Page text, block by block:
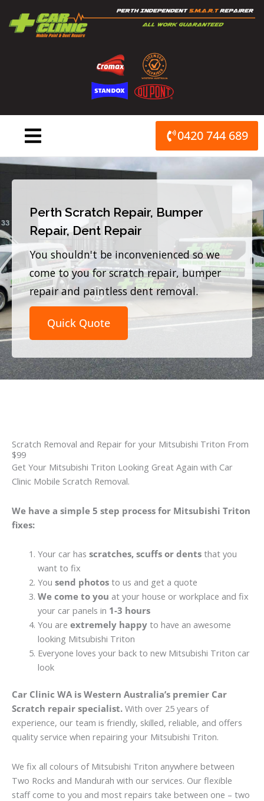
content
0420 744 689
Perth Scratch Repair, Bumper
Repair, Dent Repair
You shouldn't be inconvenienced so we
come to you for scratch repair, bumper
repair and paintless dent removal.
Quick Quote
Scratch Removal and Repair for your Mitsubishi Triton From
$99
Get Your Mitsubishi Triton Looking Great Again with Car
Clinic Mobile Scratch Removal.
We have a simple 5 step process for Mitsubishi Triton
fixes:
Your car has scratches, scuffs or dentsthat you
want to fix
You send photosto us and get a quote
We come to you at your house or workplace and fix
your car panels in 1-3 hours
You are extremely happyto have an awesome
looking Mitsubishi Triton
Everyone loves your back to new Mitsubishi Triton car
look
Car Clinic WA is Western Australia’s premier Car
Scratch repair specialist. With over 25 years of
experience, our team is friendly, skilled, reliable, and offers
quality service when repairing your Mitsubishi Triton.
We fix all colours of Mitsubishi Triton anywhere between
Two Rocks and Mandurah with our services. Our flexible
staff come to you and most repairs take between one – two